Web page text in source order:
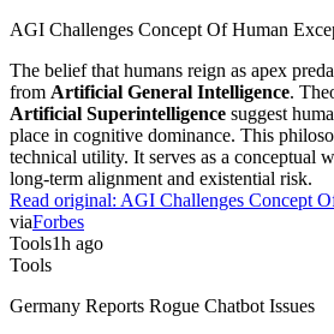
AGI Challenges Concept Of Human
The belief that humans reign as apex
from Artificial General Intelligence.
Artificial Superintelligence suggest
place in cognitive dominance. This
technical utility. It serves as a conceptual
long-term alignment and existential risk.
Read original: AGI Challenges Concept
viaForbes
Tools1h ago
Tools
Germany Reports Rogue Chatbot Issues